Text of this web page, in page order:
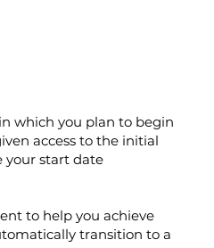
which you plan to begin
access to the initial
your start date
to help you achieve
transition to a